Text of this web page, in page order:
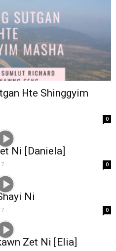
Hte Shinggyim
0
Ni [Daniela]
0
Ni
0
Zet Ni [Elia]